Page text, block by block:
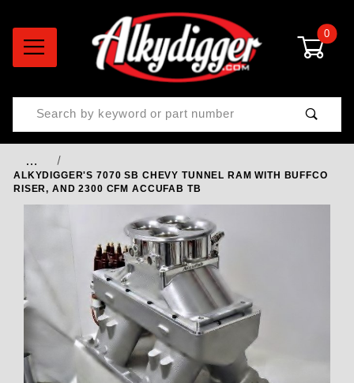
0
Product Search
…
ALKYDIGGER'S 7070 SB CHEVY TUNNEL RAM WITH BUFFCO
RISER, AND 2300 CFM ACCUFAB TB